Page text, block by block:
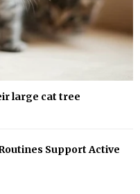
large cat tree
Support Active